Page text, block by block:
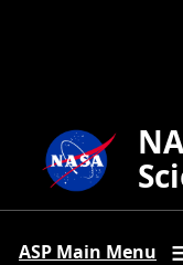
ASP Main Menu